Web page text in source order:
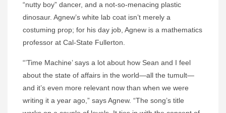
“nutty boy” dancer, and a not-so-menacing plastic
dinosaur. Agnew’s white lab coat isn’t merely a
costuming prop; for his day job, Agnew is a mathematics
professor at Cal-State Fullerton.
“’Time Machine’ says a lot about how Sean and I feel
about the state of affairs in the world—all the tumult—
and it’s even more relevant now than when we were
writing it a year ago,” says Agnew. “The song’s title